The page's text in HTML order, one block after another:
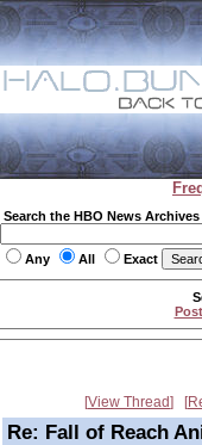
Search the HBO News Archives
Any All Exact
View Thread
Re: Fall of Reach